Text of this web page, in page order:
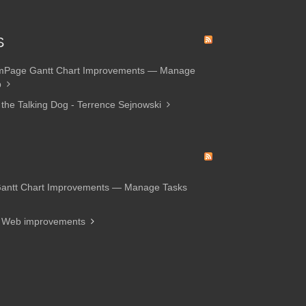
Gantt Chart Improvements — Manage
Talking Dog - Terrence Sejnowski
Chart Improvements — Manage Tasks
improvements